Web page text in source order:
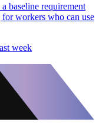
baseline requirement
workers who can use
week